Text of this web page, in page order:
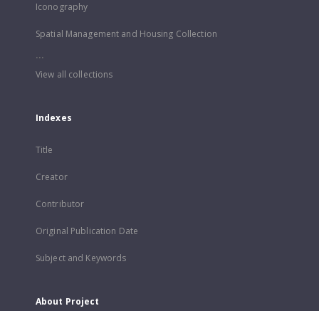
Iconography
Spatial Management and Housing Collection
...
View all collections
Indexes
Title
Creator
Contributor
Original Publication Date
Subject and Keywords
About Project